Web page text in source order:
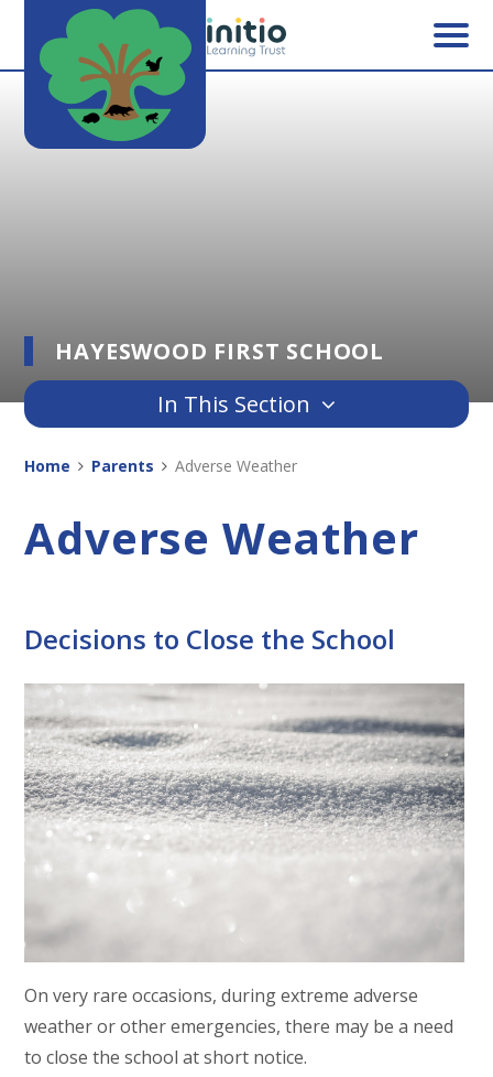
Skip to content ↓
HAYESWOOD FIRST SCHOOL
In This Section
Home Parents Adverse Weather
Adverse Weather
Decisions to Close the School
On very rare occasions, during extreme adverse
weather or other emergencies, there may be a need
to close the school at short notice.